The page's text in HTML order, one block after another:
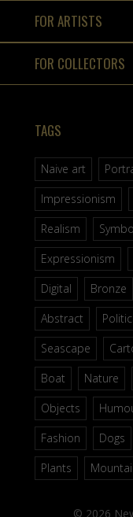
FOR ARTISTS
FOR COLLECTORS
TAGS
Naive art
Impressionism
Realism
Expressionism
Digital
Bronze
Abstract
Seascape
Boat
Nature
Objects
Fashion
Dogs
Plants
© 2026